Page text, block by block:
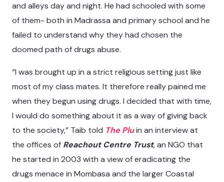
and alleys day and night. He had schooled with some
of them- both in Madrassa and primary school and he
failed to understand why they had chosen the
doomed path of drugs abuse.
“I was brought up in a strict religious setting just like
most of my class mates. It therefore really pained me
when they begun using drugs. I decided that with time,
I would do something about it as a way of giving back
to the society,” Taib told The Pluin an interview at
the offices of Reachout Centre Trust, an NGO that
he started in 2003 with a view of eradicating the
drugs menace in Mombasa and the larger Coastal